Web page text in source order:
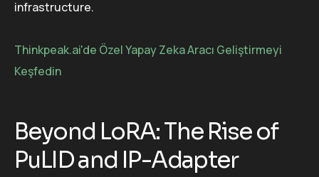
infrastructure.
Thinkpeak.ai'de Özel Yapay Zeka Aracı Geliştirmeyi
Keşfedin
Beyond LoRA: The Rise of
PuLID and IP-Adapter